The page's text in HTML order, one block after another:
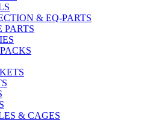
& EQ-PARTS
PARTS
& CAGES